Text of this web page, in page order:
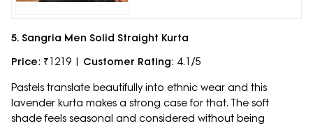
5. Sangria Men Solid Straight Kurta
Price: ₹1219 | Customer Rating: 4.1/5
Pastels translate beautifully into ethnic wear and this
lavender kurta makes a strong case for that. The soft
shade feels seasonal and considered without being